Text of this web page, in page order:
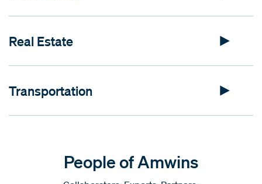
Real Estate
Transportation
People of Amwins